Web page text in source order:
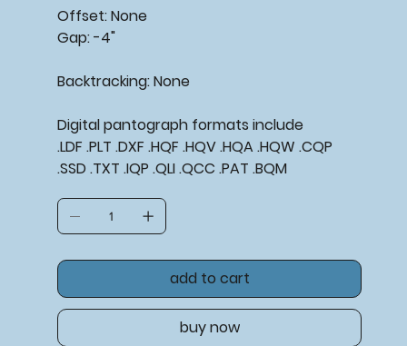
Offset: None
Gap: -4"
Backtracking:None
Digital pantograph formats include
.LDF .PLT .DXF .HQF .HQV .HQA .HQW .CQP
.SSD .TXT .IQP .QLI .QCC .PAT .BQM
add to cart
buy now